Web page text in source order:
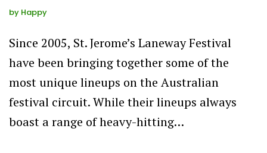
by Happy
Since 2005, St. Jerome’s Laneway Festival
have been bringing together some of the
most unique lineups on the Australian
festival circuit. While their lineups always
boast a range of heavy-hitting…